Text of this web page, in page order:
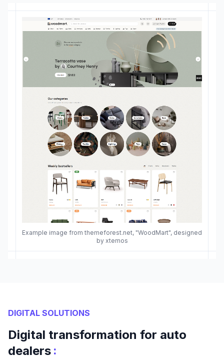
Example image from themeforest.net, "WoodMart", designed
by xtemos
DIGITAL SOLUTIONS
Digital transformation for auto
dealers :